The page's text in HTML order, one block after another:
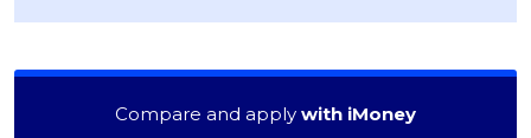
Compare and apply with iMoney